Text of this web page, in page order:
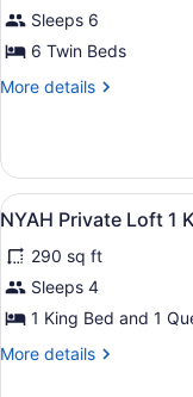
Private
Balcony
Room
Beds
Sleeps 6
6 Twin Beds
More details
More
Private
Balcony
Room
Single
Beds
View
all
photos
for
NYAH
Private
Loft
5
NYAH Private Loft 1
290 sq ft
Sleeps 4
1 King Bed and 1
More details
More